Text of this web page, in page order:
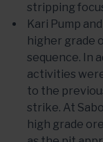
stripping
Kari Pump
higher grade
sequence. In
activities
to the
strike. At
high grade